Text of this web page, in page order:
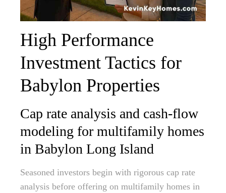
High Performance
Investment Tactics for
Babylon Properties
Cap rate analysis and cash-flow
modeling for multifamily homes
in Babylon Long Island
Seasoned investors begin with rigorous cap rate
analysis before offering on multifamily homes in